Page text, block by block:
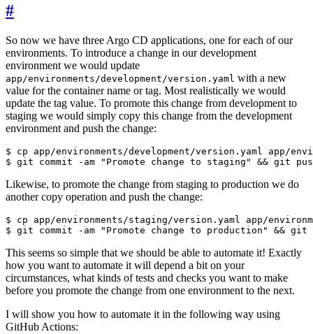
#
So now we have three Argo CD applications, one for each of our
environments. To introduce a change in our development
environment we would update
app/environments/development/version.yaml with a new
value for the container name or tag. Most realistically we would
update the tag value. To promote this change from development to
staging we would simply copy this change from the development
environment and push the change:
$
$ git commit -am "Promote change to staging" &&
Likewise, to promote the change from staging to production we do
another copy operation and push the change:
$
$ git commit -am "Promote change to production" &&
This seems so simple that we should be able to automate it! Exactly
how you want to automate it will depend a bit on your
circumstances, what kinds of tests and checks you want to make
before you promote the change from one environment to the next.
I will show you how to automate it in the following way using
GitHub Actions: